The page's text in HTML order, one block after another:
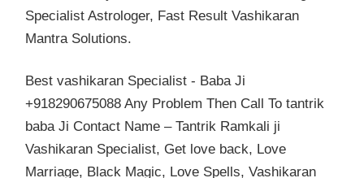
Specialist Astrologer, Fast Result Vashikaran
Mantra Solutions.
Best vashikaran Specialist - Baba Ji
+918290675088 Any Problem Then Call To tantrik
baba Ji Contact Name – Tantrik Ramkali ji
Vashikaran Specialist, Get love back, Love
Marriage, Black Magic, Love Spells, Vashikaran